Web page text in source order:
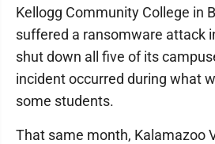
Kellogg Community College in
suffered a ransomware attack
shut down all five of its
incident occurred during what
some students.
That same month, Kalamazoo